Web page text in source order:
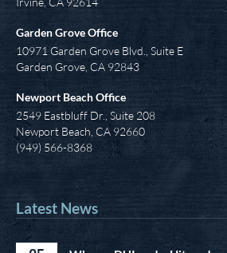
Garden Grove Office
10971 Garden Grove Blvd., Suite E
Garden Grove, CA 92843
Newport Beach Office
2549 Eastbluff Dr., Suite 208
Newport Beach, CA 92660
(949) 566-8368
Latest News